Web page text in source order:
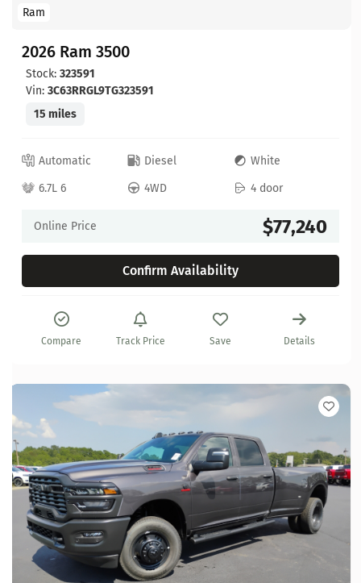
Ram
2026 Ram 3500
Stock: 323591
Vin: 3C63RRGL9TG323591
15 miles
Automatic Diesel
White
6.7L 6
4WD 4 door
Online Price $77,240
Confirm Availability
Compare Track Price Save Details